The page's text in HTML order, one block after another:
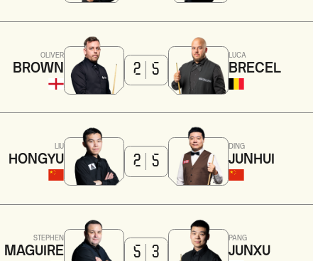
OLIVER
BROWN 2 5
LUCA
BRECEL
LIU
HONGYU 2 5
DING
JUNHUI
STEPHEN
MAGUIRE 5 3
PANG
JUNXU